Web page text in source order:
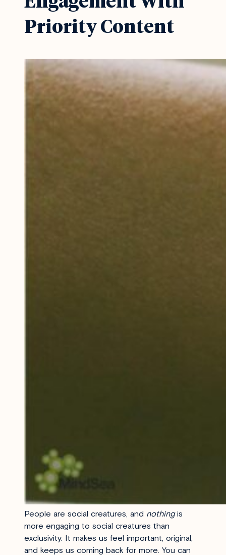
Priority Content
People are social creatures, and nothingis
more engaging to social creatures than
exclusivity. It makes us feel important, original,
and keeps us coming back for more. You can